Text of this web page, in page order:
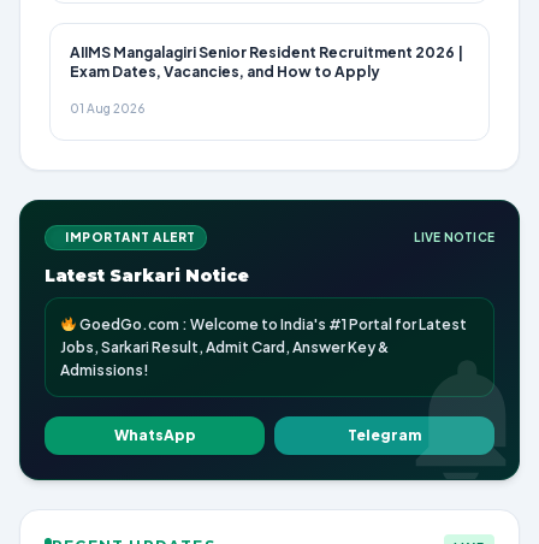
AIIMS Mangalagiri Senior Resident Recruitment 2026 |
Exam Dates, Vacancies, and How to Apply
01 Aug 2026
IMPORTANT ALERT LIVE NOTICE
Latest Sarkari Notice
GoedGo.com : Welcome to India's #1 Portal for Latest
Jobs, Sarkari Result, Admit Card, Answer Key &
Admissions!
WhatsApp Telegram